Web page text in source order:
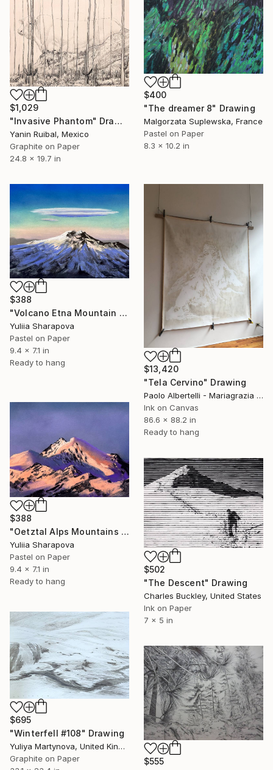
$400
"The dreamer 8" Drawing
Malgorzata Suplewska, France
Pastel on Paper
8.3 x 10.2 in
$1,029
"Invasive Phantom" Drawing
Yanin Ruibal, Mexico
Graphite on Paper
24.8 x 19.7 in
$388
"Volcano Etna Mountain Snow Climbin Conquering" Drawing
Yuliia Sharapova
Pastel on Paper
9.4 x 7.1 in
Ready to hang
$13,420
"Tela Cervino" Drawing
Paolo Albertelli - Mariagrazia Abbaldo, Italy
Ink on Canvas
86.6 x 88.2 in
Ready to hang
$388
"Oetztal Alps Mountains Sunrise Climbin Conquering" Drawing
Yuliia Sharapova
Pastel on Paper
9.4 x 7.1 in
Ready to hang
$502
"The Descent" Drawing
Charles Buckley, United States
Ink on Paper
7 x 5 in
$695
"Winterfell #108" Drawing
Yuliya Martynova, United Kingdom
Graphite on Paper
$555